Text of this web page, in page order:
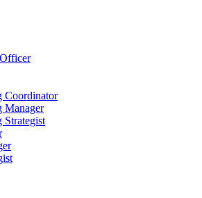
Coordinator
Manager